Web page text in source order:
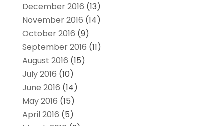
December 2016 (13)
November 2016 (14)
October 2016 (9)
September 2016 (11)
August 2016 (15)
July 2016 (10)
June 2016 (14)
May 2016 (15)
April 2016 (5)